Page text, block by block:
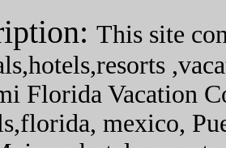
This site
Florida Vacation
mexico,